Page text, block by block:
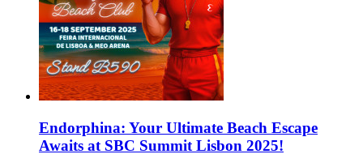
Endorphina: Your Ultimate Beach Escape
Awaits at SBC Summit Lisbon 2025!